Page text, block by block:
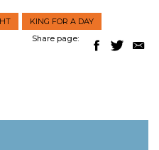
KING FOR A DAY
Share page: